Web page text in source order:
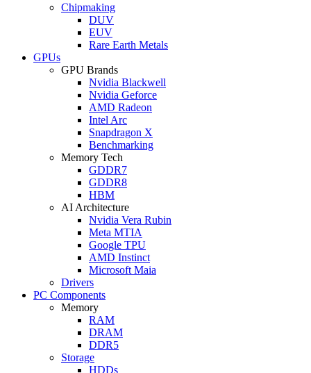
Chipmaking
DUV
EUV
Rare Earth Metals
GPUs
GPU Brands
Nvidia Blackwell
Nvidia Geforce
AMD Radeon
Intel Arc
Snapdragon X
Benchmarking
Memory Tech
GDDR7
GDDR8
HBM
AI Architecture
Nvidia Vera Rubin
Meta MTIA
Google TPU
AMD Instinct
Microsoft Maia
Drivers
PC Components
Memory
RAM
DRAM
DDR5
Storage
HDDs